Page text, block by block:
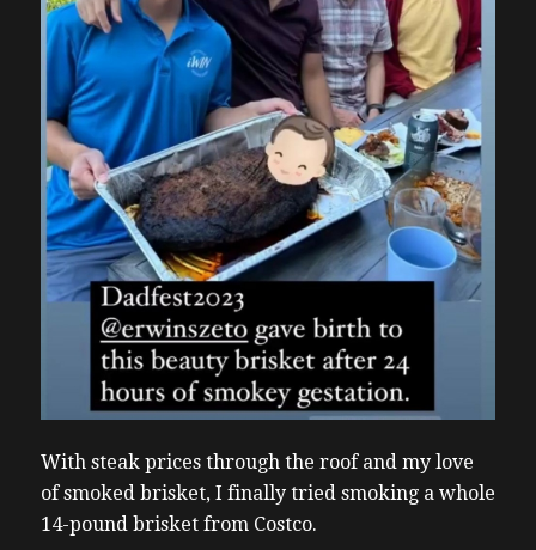
With steak prices through the roof and my love
of smoked brisket, I finally tried smoking a whole
14-pound brisket from Costco.